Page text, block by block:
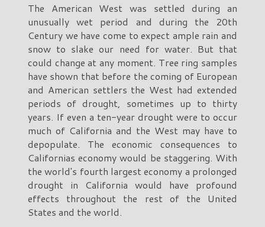
The American West was settled during an
unusually wet period and during the 20th
Century we have come to expect ample rain and
snow to slake our need for water. But that
could change at any moment. Tree ring samples
have shown that before the coming of European
and American settlers the West had extended
periods of drought, sometimes up to thirty
years. If even a ten-year drought were to occur
much of California and the West may have to
depopulate. The economic consequences to
Californias economy would be staggering. With
the world's fourth largest economy a prolonged
drought in California would have profound
effects throughout the rest of the United
States and the world.